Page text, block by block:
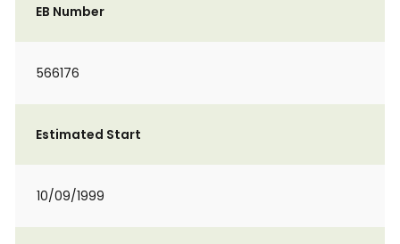
EB Number
566176
Estimated Start
10/09/1999